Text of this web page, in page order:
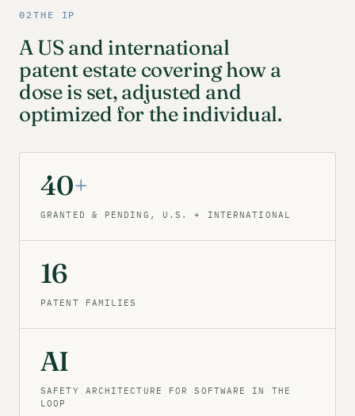
02THE IP
A US and international
patent estate covering how a
dose is set, adjusted and
optimized for the individual.
40+
GRANTED & PENDING, U.S. + INTERNATIONAL
16
PATENT FAMILIES
AI
SAFETY ARCHITECTURE FOR SOFTWARE IN THE
LOOP